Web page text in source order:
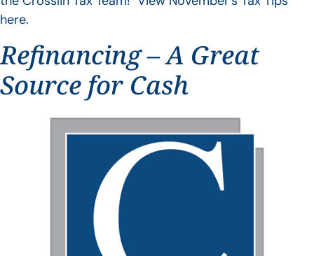
here.
Refinancing – A Great
Source for Cash